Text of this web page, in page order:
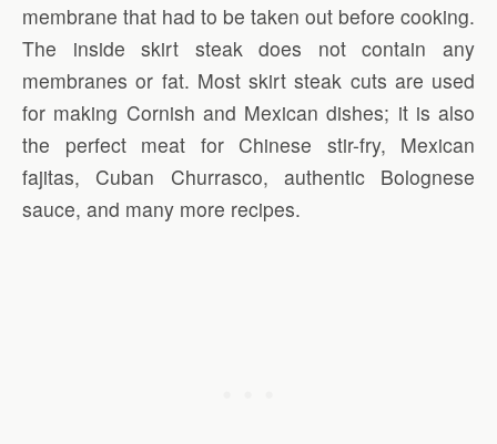
membrane that had to be taken out before cooking.
The inside skirt steak does not contain any
membranes or fat. Most skirt steak cuts are used
for making Cornish and Mexican dishes; it is also
the perfect meat for Chinese stir-fry, Mexican
fajitas, Cuban Churrasco, authentic Bolognese
sauce, and many more recipes.